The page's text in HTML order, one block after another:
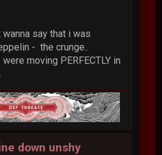
wanna say that i was
- the crunge..
moving PERFECTLY in
down unshy